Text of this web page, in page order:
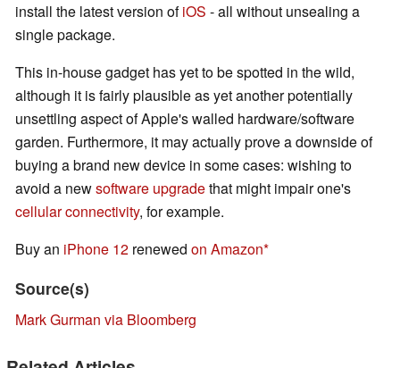
install the latest version ofiOS - all without unsealing a
single package.
This in-house gadget has yet to be spotted in the wild,
although it is fairly plausible as yet another potentially
unsettling aspect of Apple's walled hardware/software
garden. Furthermore, it may actually prove a downside of
buying a brand new device in some cases: wishing to
avoid a newsoftware upgradethat might impair one's
cellular connectivity, for example.
Buy an iPhone 12 renewed on Amazon
Source(s)
Mark Gurman via Bloomberg